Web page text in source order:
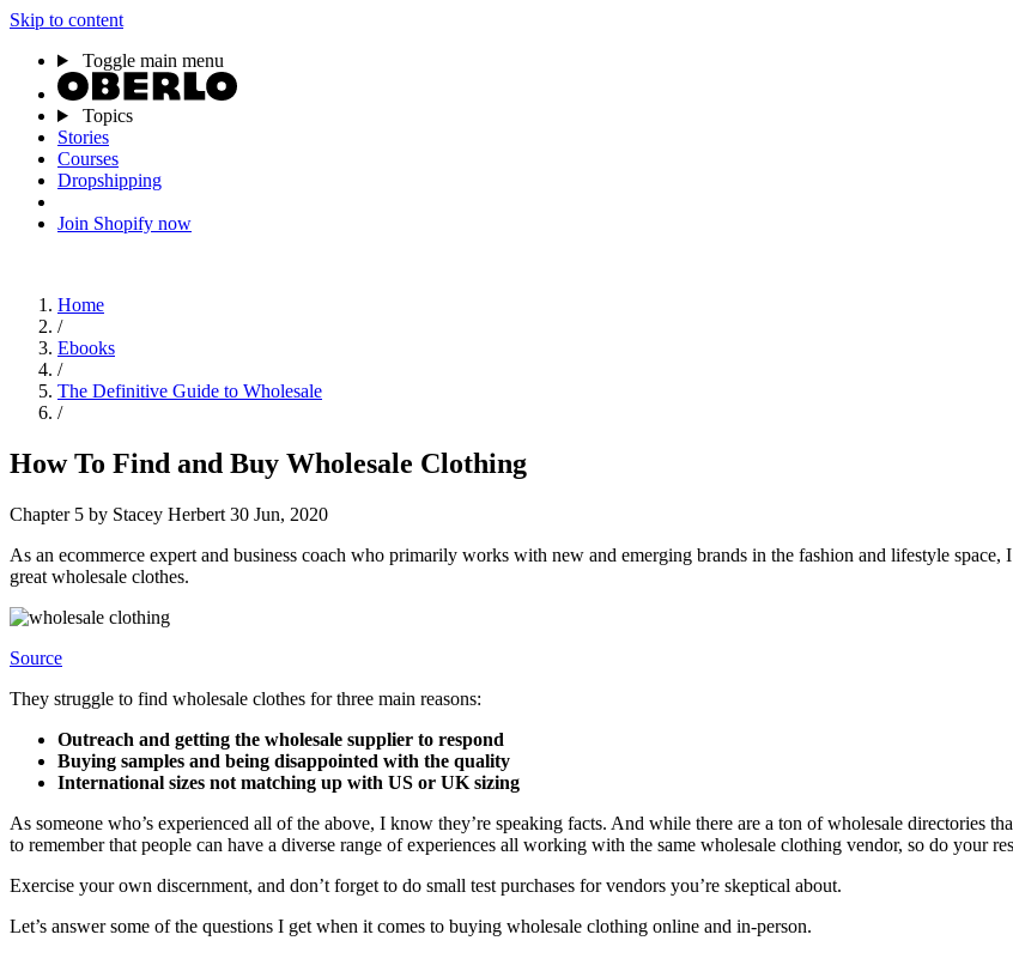
Skip to content
Toggle main menu
Topics
Stories
Courses
Dropshipping
Join Shopify now
Home
/
Ebooks
/
The Definitive Guide to Wholesale
/
How To Find and Buy Wholesale Clothing
Chapter 5 by Stacey Herbert 30 Jun, 2020
As an ecommerce expert and business coach who primarily works with new and emerging brands in the fashion and lifestyle
great wholesale clothes.
Source
They struggle to find wholesale clothes for three main reasons:
Outreach and getting the wholesale supplier to respond
Buying samples and being disappointed with the quality
International sizes not matching up with US or UK sizing
As someone who’s experienced all of the above, I know they’re speaking facts. And while there are a ton ofwholesale directories
to remember that people can have a diverse range of experiences all working with the same wholesale clothing vendor, so do your
Exercise your own discernment, and don’t forget to do small test purchases for vendors you’re skeptical about.
Let’s answer some of the questions I get when it comes to buying wholesale clothing online and in-person.